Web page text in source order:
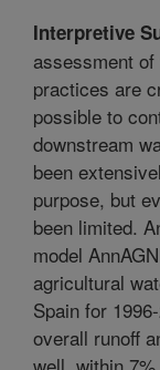
Interpretive
assessment
practices are
possible to
downstream
been
purpose, but
been limited.
model
agricultural
Spain for
overall runoff